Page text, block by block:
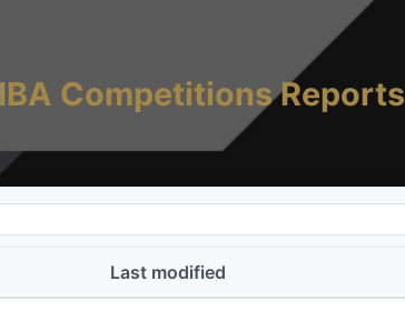
Competitions Reports
Last modified